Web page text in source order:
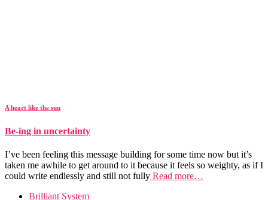
A heart like the sun
Be-ing in uncertainty
I’ve been feeling this message building for some time now but it’s
taken me awhile to get around to it because it feels so weighty, as if I
could write endlessly and still not fully Read more…
Brilliant System